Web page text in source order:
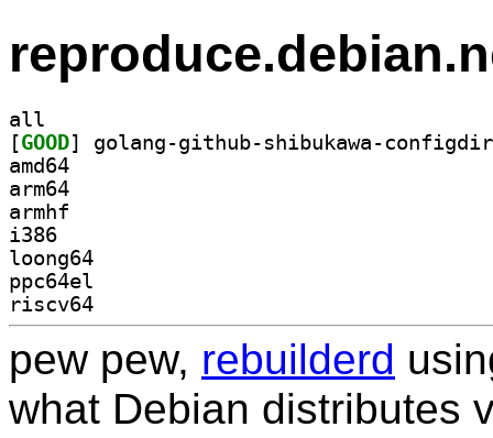
all
[GOOD
amd64
arm64
armhf
i386
loong64
ppc64el
riscv64
pew pew, rebuilderd
what Debian distributes